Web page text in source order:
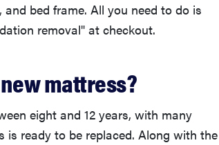
bed frame. All you need to do is
removal" at checkout.
mattress?
eight and 12 years, with many
ready to be replaced. Along with the